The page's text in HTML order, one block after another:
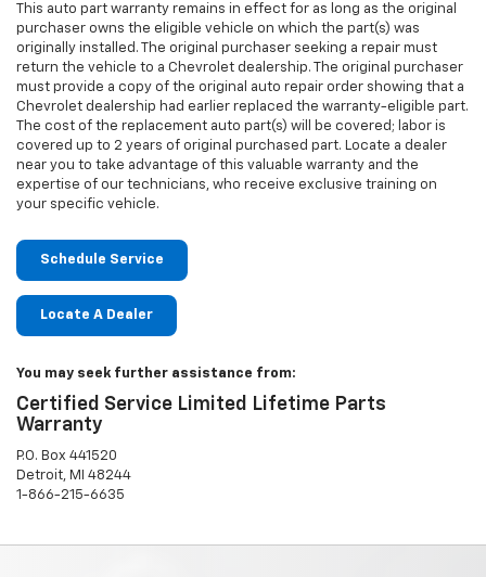
This auto part warranty remains in effect for as long as the original
purchaser owns the eligible vehicle on which the part(s) was
originally installed. The original purchaser seeking a repair must
return the vehicle to a Chevrolet dealership. The original purchaser
must provide a copy of the original auto repair order showing that a
Chevrolet dealership had earlier replaced the warranty-eligible part.
The cost of the replacement auto part(s) will be covered; labor is
covered up to 2 years of original purchased part. Locate a dealer
near you to take advantage of this valuable warranty and the
expertise of our technicians, who receive exclusive training on
your specific vehicle.
Schedule Service
Locate A Dealer
You may seek further assistance from:
Certified Service Limited Lifetime Parts
Warranty
P.O. Box 441520
Detroit, MI 48244
1-866-215-6635